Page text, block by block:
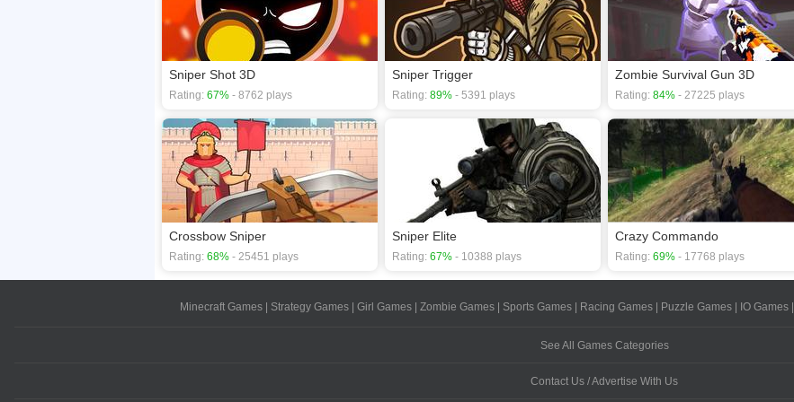
Sniper Shot 3D
Rating: 67% - 8762 plays
Sniper Trigger
Rating: 89% - 5391 plays
Zombie Survival Gun 3D
Rating: 84% - 27225 plays
Crossbow Sniper
Rating: 68% - 25451 plays
Sniper Elite
Rating: 67% - 10388 plays
Crazy Commando
Rating: 69% - 17768 plays
Minecraft Games| Strategy Games| Girl Games| Zombie Games| Sports Games| Racing Games| Puzzle Games| IO Games|
See All Games Categories
Contact Us / Advertise With Us